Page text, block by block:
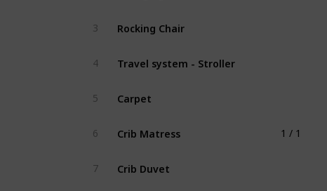
3 Rocking Chair
4 Travel system - Stroller
5 Carpet
6 Crib Matress 1 / 1
7 Crib Duvet